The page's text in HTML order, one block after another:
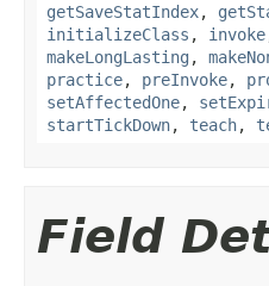
getSaveStatIndex,
initializeClass , invoke
makeLongLasting ,
practice, preInvoke,
setAffectedOne,
startTickDown, teach,
Field